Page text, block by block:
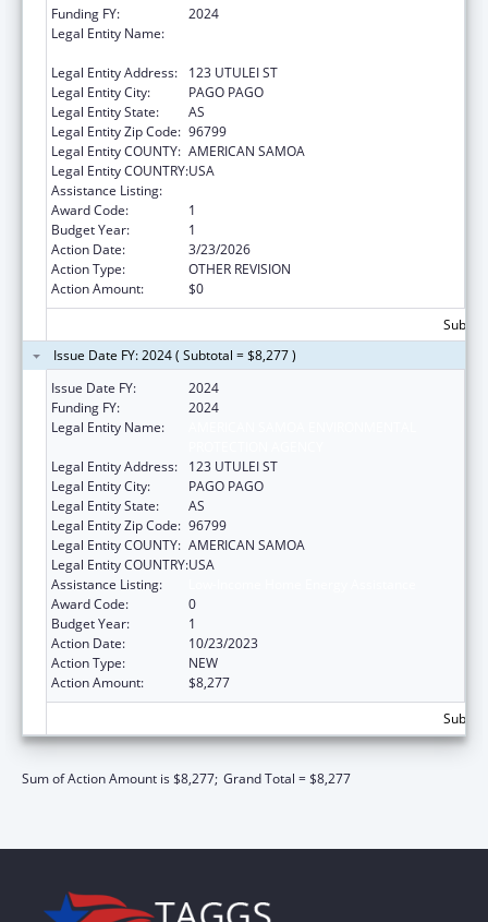
Funding FY:
2024
Legal Entity Name:
Legal Entity Address:
123 UTULEI ST
Legal Entity City:
PAGO PAGO
Legal Entity State:
AS
Legal Entity Zip Code: 96799
Legal Entity COUNTY: AMERICAN SAMOA
Legal Entity COUNTRY:USA
Assistance Listing:
Award Code:
1
Budget Year:
1
Action Date:
3/23/2026
Action Type:
OTHER REVISION
Action Amount:
$0
Issue Date FY: 2024 ( Subtotal = $8,277 )
Issue Date FY:
2024
Funding FY:
2024
Legal Entity Name:
Legal Entity Address:
123 UTULEI ST
Legal Entity City:
PAGO PAGO
Legal Entity State:
AS
Legal Entity Zip Code: 96799
Legal Entity COUNTY: AMERICAN SAMOA
Legal Entity COUNTRY:USA
Assistance Listing:
Award Code:
0
Budget Year:
1
Action Date:
10/23/2023
Action Type:
NEW
Action Amount:
$8,277
Sum of Action Amount is $8,277; Grand Total = $8,277